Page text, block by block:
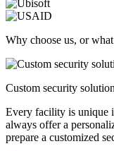
Why choose us, or
Custom security
Every facility is unique
always offer a
prepare a customized